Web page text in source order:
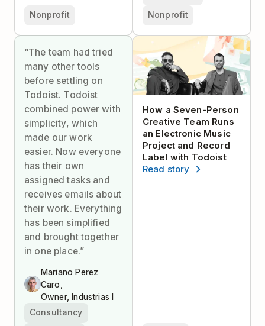
Nonprofit
Nonprofit
“The team had tried
many other tools
before settling on
Todoist. Todoist
combined power with
simplicity, which
made our work
easier. Now everyone
has their own
assigned tasks and
receives emails about
their work. Everything
has been simplified
and brought together
in one place.”
Mariano Perez
Caro,
Owner, Industrias I
Consultancy
How a Seven-Person
Creative Team Runs
an Electronic Music
Project and Record
Label with Todoist
Read story